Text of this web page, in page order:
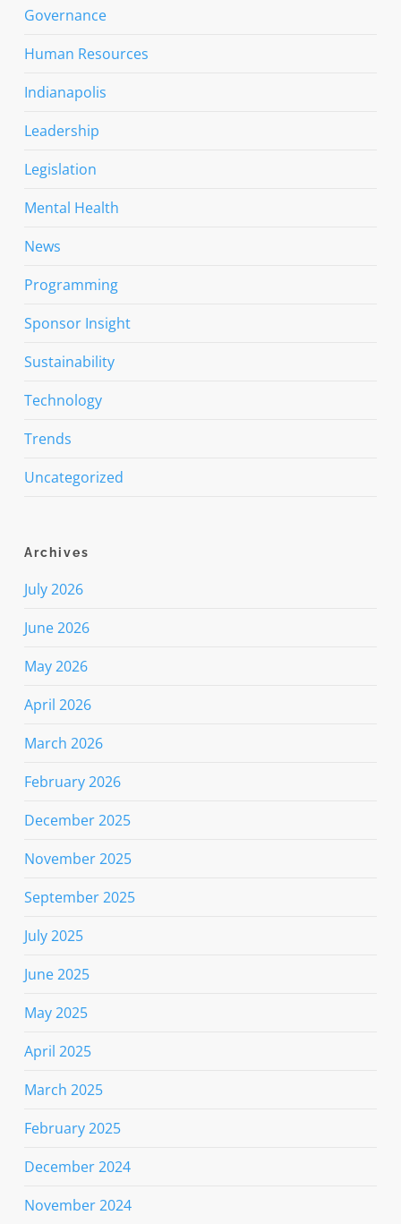
Governance
Human Resources
Indianapolis
Leadership
Legislation
Mental Health
News
Programming
Sponsor Insight
Sustainability
Technology
Trends
Uncategorized
Archives
July 2026
June 2026
May 2026
April 2026
March 2026
February 2026
December 2025
November 2025
September 2025
July 2025
June 2025
May 2025
April 2025
March 2025
February 2025
December 2024
November 2024